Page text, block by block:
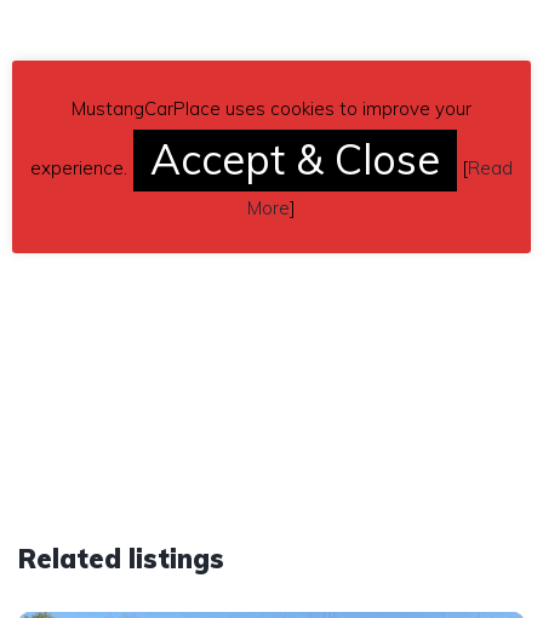
Related listings
MustangCarPlace uses cookies to improve your
experience. Accept & Close [Read
More]